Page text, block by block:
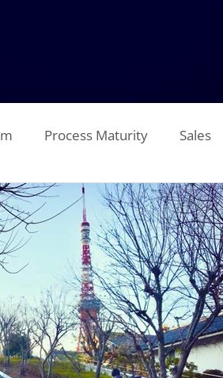
Process Maturity Sales
Sales Forecasting
Planning Inventory
Management Reporting